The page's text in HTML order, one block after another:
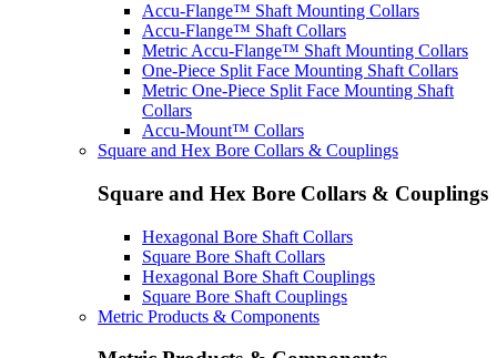
Accu-Flange™ Shaft Mounting Collars
Accu-Flange™ Shaft Collars
Metric Accu-Flange™ Shaft Mounting Collars
One-Piece Split Face Mounting Shaft Collars
Metric One-Piece Split Face Mounting Shaft
Collars
Accu-Mount™ Collars
Square and Hex Bore Collars & Couplings
Square and Hex Bore Collars & Couplings
Hexagonal Bore Shaft Collars
Square Bore Shaft Collars
Hexagonal Bore Shaft Couplings
Square Bore Shaft Couplings
Metric Products & Components